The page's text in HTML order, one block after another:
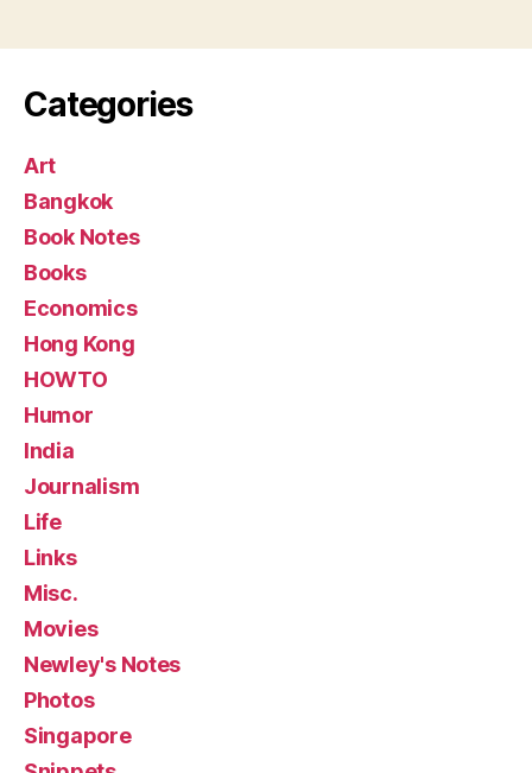
Categories
Art
Bangkok
Book Notes
Books
Economics
Hong Kong
HOWTO
Humor
India
Journalism
Life
Links
Misc.
Movies
Newley's Notes
Photos
Singapore